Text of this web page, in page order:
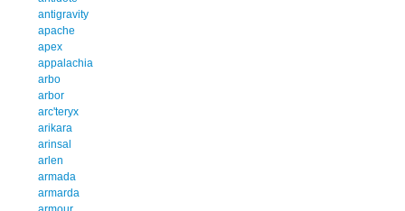
antigravity
apache
apex
appalachia
arbo
arbor
arc'teryx
arikara
arinsal
arlen
armada
armarda